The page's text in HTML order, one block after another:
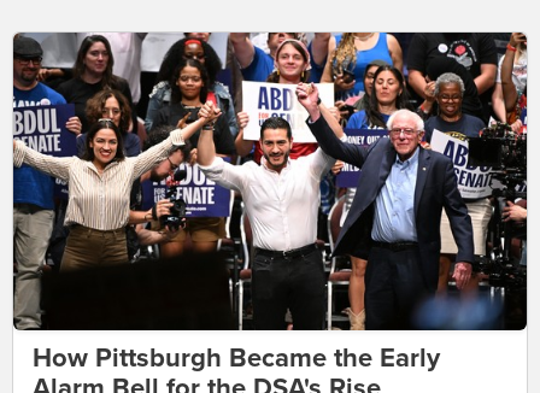
How Pittsburgh Became the Early